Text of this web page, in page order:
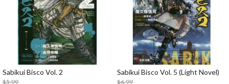
Sabikui Bisco Vol. 2
$5.99
Sabikui Bisco Vol. 5 (Light Novel)
$6.99